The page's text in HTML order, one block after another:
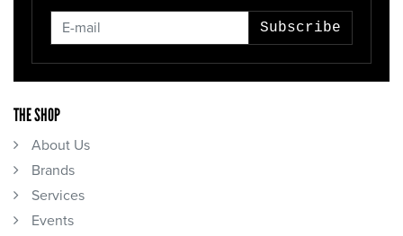
Subscribe
THE SHOP
About Us
Brands
Services
Events